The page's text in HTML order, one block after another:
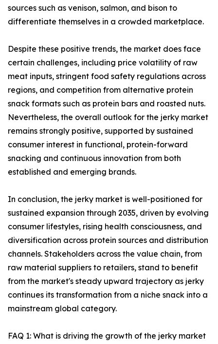
sources such as venison, salmon, and bison to
differentiate themselves in a crowded marketplace.
Despite these positive trends, the market does face
certain challenges, including price volatility of raw
meat inputs, stringent food safety regulations across
regions, and competition from alternative protein
snack formats such as protein bars and roasted nuts.
Nevertheless, the overall outlook for the jerky market
remains strongly positive, supported by sustained
consumer interest in functional, protein-forward
snacking and continuous innovation from both
established and emerging brands.
In conclusion, the jerky market is well-positioned for
sustained expansion through 2035, driven by evolving
consumer lifestyles, rising health consciousness, and
diversification across protein sources and distribution
channels. Stakeholders across the value chain, from
raw material suppliers to retailers, stand to benefit
from the market's steady upward trajectory as jerky
continues its transformation from a niche snack into a
mainstream global category.
FAQ 1: What is driving the growth of the jerky market